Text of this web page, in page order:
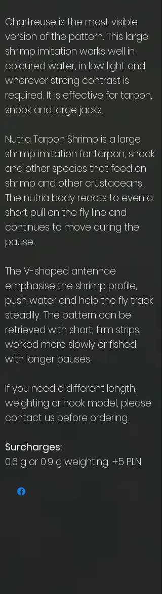
Chartreuse is the most visible
version of the pattern. This large
shrimp imitation works well in
coloured water, in low light and
wherever strong contrast is
required. It is effective for tarpon,
snook and large jacks.
Nutria Tarpon Shrimp is a large
shrimp imitation for tarpon, snook
and other species that feed on
shrimp and other crustaceans.
The nutria body reacts to even a
short pull on the fly line and
continues to move during the
pause.
The V-shaped antennae
emphasise the shrimp profile,
push water and help the fly track
steadily. The pattern can be
retrieved with short, firm strips,
worked more slowly or fished
with longer pauses.
If you need a different length,
weighting or hook model, please
contact us before ordering.
Surcharges:
0.6 g or 0.9 g weighting: +5 PLN